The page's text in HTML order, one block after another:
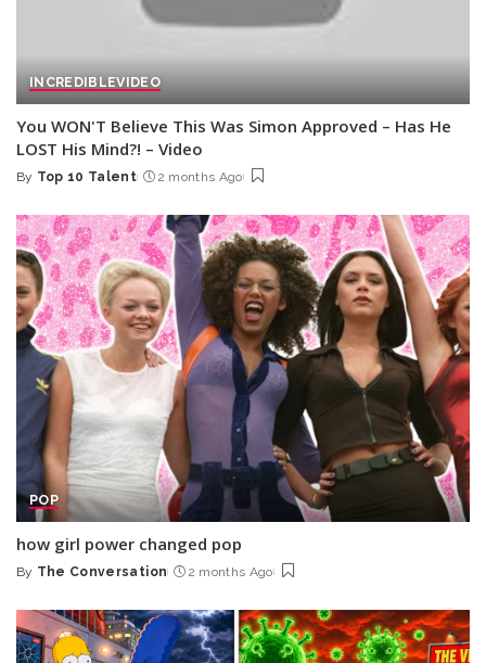
INCREDIBLEVIDEO
You WON'T Believe This Was Simon Approved – Has He
LOST His Mind?! – Video
Posted
By Top 10 Talent 2 months Ago
POP
how girl power changed pop
Posted
By The Conversation 2 months Ago